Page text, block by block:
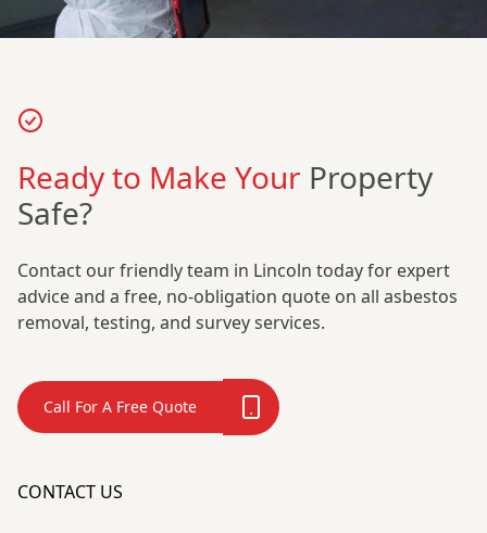
Ready to Make Your Property
Safe?
Contact our friendly team in Lincoln today for expert
advice and a free, no-obligation quote on all asbestos
removal, testing, and survey services.
Call For A Free Quote
CONTACT US